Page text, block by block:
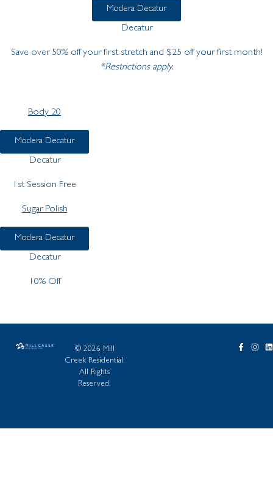
Modera Decatur
Decatur
Save over 50% off your first stretch and $25 off your first month!
*Restrictions apply.
Body 20
Modera Decatur
Decatur
1st Session Free
Sugar Polish
Modera Decatur
Decatur
10% Off
© 2026 Mill
Creek Residential.
All Rights
Reserved.